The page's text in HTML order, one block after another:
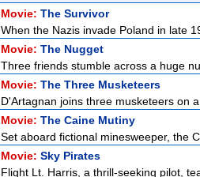
Movie: The Survivor
When the Nazis invade Poland in late
Movie: The Nugget
Three friends stumble across a huge
Movie: The Three Musketeers
D'Artagnan joins three musketeers on
Movie: The Caine Mutiny
Set aboard fictional minesweeper, the
Movie: Sky Pirates
Flight Lt. Harris, a thrill-seeking pilot,